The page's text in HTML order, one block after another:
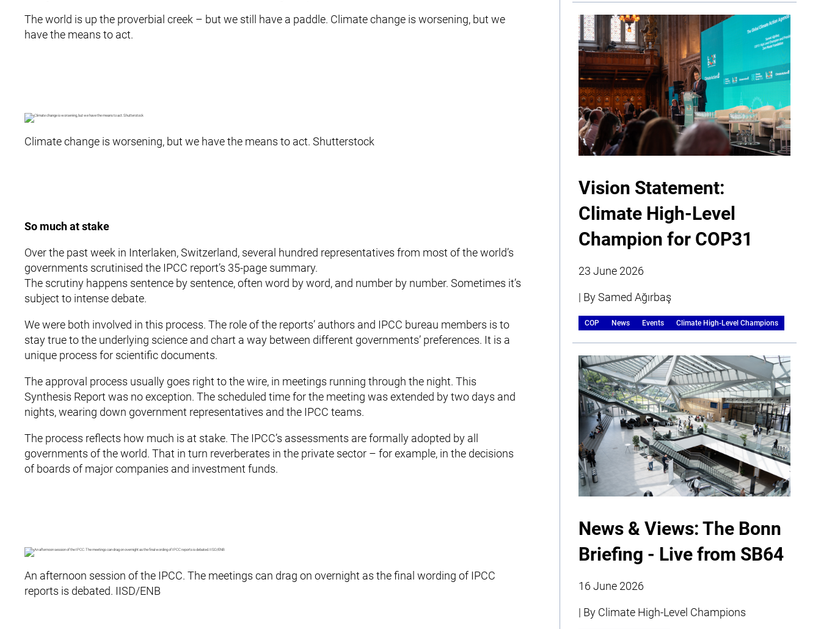
The world is up the proverbial creek – but we still have a paddle. Climate change is worsening, but we
have the means to act.
Climate change is worsening, but we have the means to act. Shutterstock
So much at stake
Over the past week in Interlaken, Switzerland, several hundred representatives from most of the world’s
governments scrutinised the IPCC report’s 35-page summary.
The scrutiny happens sentence by sentence, often word by word, and number by number. Sometimes it’s
subject to intense debate.
We were both involved in this process. The role of the reports’ authors and IPCC bureau members is to
stay true to the underlying science and chart a way between different governments’ preferences. It is a
unique process for scientific documents.
The approval process usually goes right to the wire, in meetings running through the night. This
Synthesis Report was no exception. The scheduled time for the meeting was extended by two days and
nights, wearing down government representatives and the IPCC teams.
The process reflects how much is at stake. The IPCC’s assessments are formally adopted by all
governments of the world. That in turn reverberates in the private sector – for example, in the decisions
of boards of major companies and investment funds.
An afternoon session of the IPCC. The meetings can drag on overnight as the final wording of IPCC
reports is debated. IISD/ENB
Vision Statement:
Climate High-Level
Champion for COP31
23 June 2026
| By Samed Ağırbaş
COP News Events Climate High-Level Champions
News & Views: The Bonn
Briefing - Live from SB64
16 June 2026
| By Climate High-Level Champions